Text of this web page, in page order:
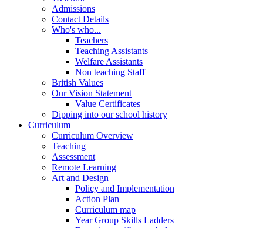
Admissions
Contact Details
Who's who...
Teachers
Teaching Assistants
Welfare Assistants
Non teaching Staff
British Values
Our Vision Statement
Value Certificates
Dipping into our school history
Curriculum
Curriculum Overview
Teaching
Assessment
Remote Learning
Art and Design
Policy and Implementation
Action Plan
Curriculum map
Year Group Skills Ladders